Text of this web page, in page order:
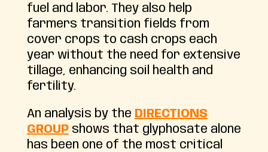
fuel and labor. They also help
farmers transition fields from
cover crops to cash crops each
year without the need for extensive
tillage, enhancing soil health and
fertility.
An analysis by the DIRECTIONS
GROUPshows that glyphosate alone
has been one of the most critical